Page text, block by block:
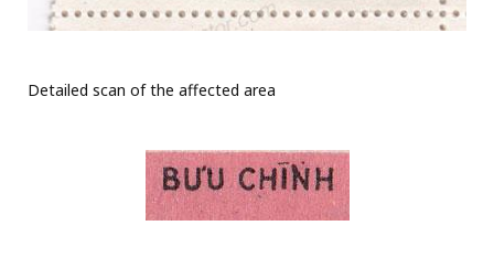
Detailed scan of the affected area